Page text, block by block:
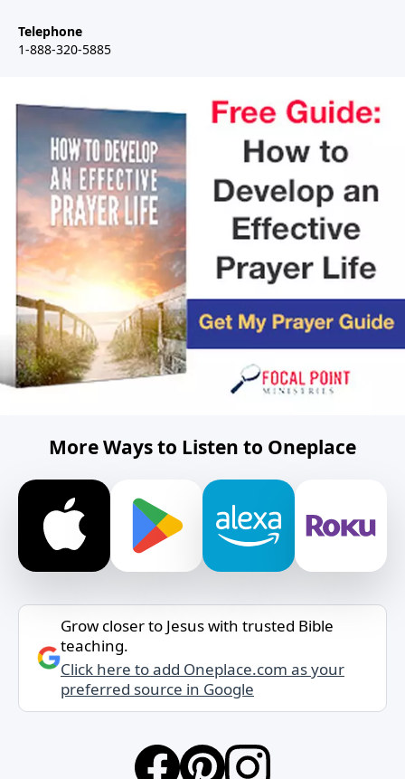
Telephone
1-888-320-5885
More Ways to Listen to Oneplace
Grow closer to Jesus with trusted Bible
teaching.
Click here to add Oneplace.com as your
preferred source in Google